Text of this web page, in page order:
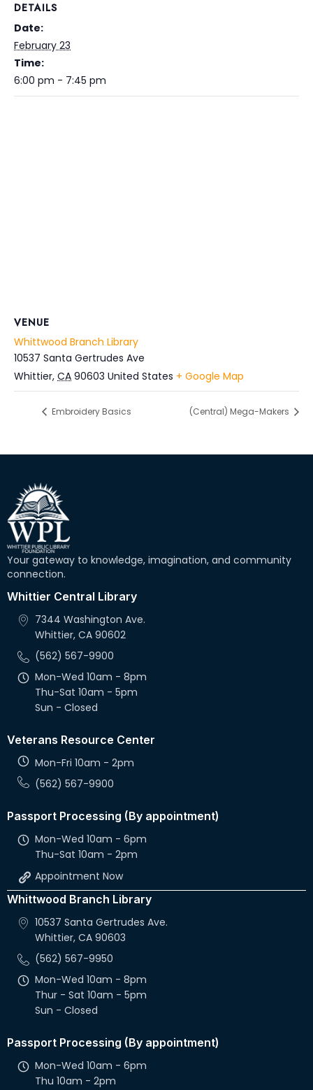
DETAILS
Date:
February 23
Time:
6:00 pm - 7:45 pm
VENUE
Whittwood Branch Library
10537 Santa Gertrudes Ave
Whittier, CA 90603 United States + Google Map
Embroidery Basics (Central) Mega-Makers
Your gateway to knowledge, imagination, and community
connection.
Whittier Central Library
7344 Washington Ave.
Whittier, CA 90602
(562) 567-9900
Mon-Wed 10am - 8pm
Thu-Sat 10am - 5pm
Sun - Closed
Veterans Resource Center
Mon-Fri 10am - 2pm
(562) 567-9900
Passport Processing (By appointment)
Mon-Wed 10am - 6pm
Thu-Sat 10am - 2pm
Appointment Now
Whittwood Branch Library
10537 Santa Gertrudes Ave.
Whittier, CA 90603
(562) 567-9950
Mon-Wed 10am - 8pm
Thur - Sat 10am - 5pm
Sun - Closed
Passport Processing (By appointment)
Mon-Wed 10am - 6pm
Thu 10am - 2pm